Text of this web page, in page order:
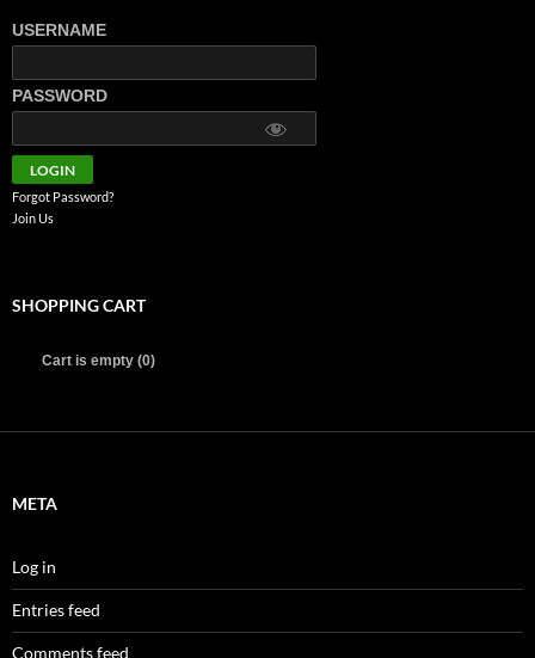
USERNAME
PASSWORD
Forgot Password?
Join Us
SHOPPING CART
Cart is empty (0)
META
Log in
Entries feed
Comments feed